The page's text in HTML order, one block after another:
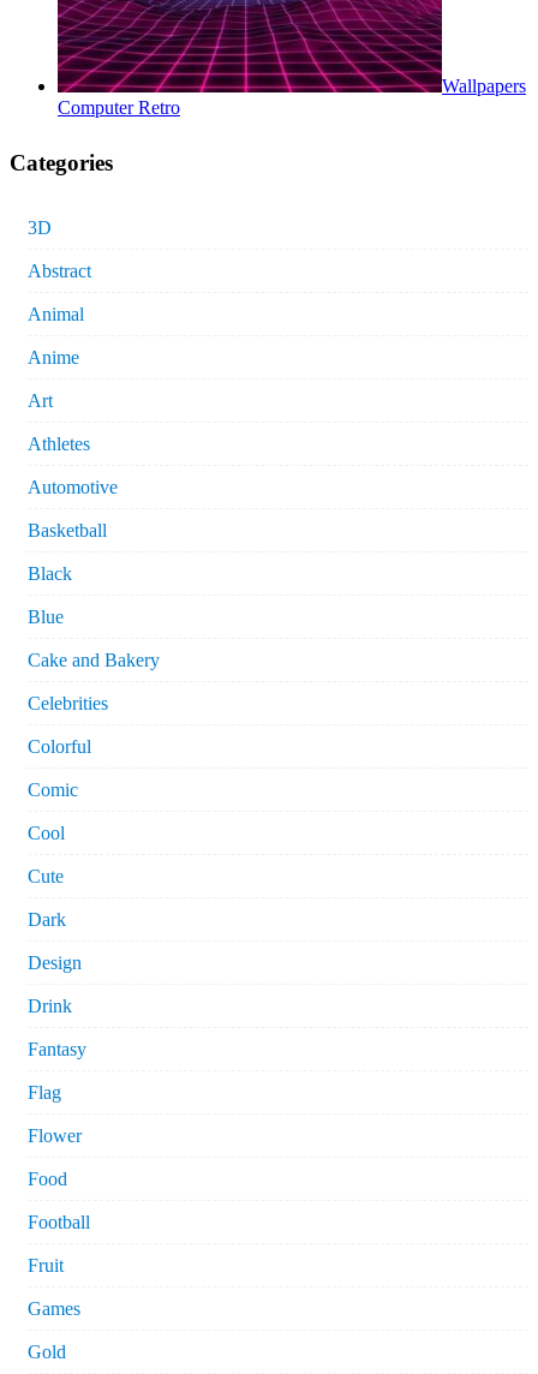
Wallpapers
Computer Retro
Categories
3D
Abstract
Animal
Anime
Art
Athletes
Automotive
Basketball
Black
Blue
Cake and Bakery
Celebrities
Colorful
Comic
Cool
Cute
Dark
Design
Drink
Fantasy
Flag
Flower
Food
Football
Fruit
Games
Gold